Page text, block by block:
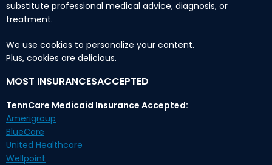
substitute professional medical advice, diagnosis, or
treatment.
We use cookies to personalize your content.
Plus, cookies are delicious.
MOST INSURANCESACCEPTED
TennCare Medicaid Insurance Accepted:
Amerigroup
BlueCare
United Healthcare
Wellpoint